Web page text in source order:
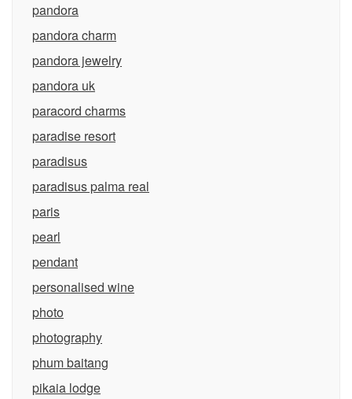
pandora
pandora charm
pandora jewelry
pandora uk
paracord charms
paradise resort
paradisus
paradisus palma real
paris
pearl
pendant
personalised wine
photo
photography
phum baitang
pikaia lodge